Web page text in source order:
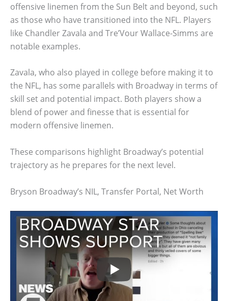
offensive linemen from the Sun Belt and beyond, such
as those who have transitioned into the NFL. Players
like Chandler Zavala and Tre’Vour Wallace-Simms are
notable examples.
Zavala, who also played in college before making it to
the NFL, has some parallels with Broadway in terms of
skill set and potential impact. Both players show a
blend of power and finesse that is essential for
modern offensive linemen.
These comparisons highlight Broadway’s potential
trajectory as he prepares for the next level.
Bryson Broadway’s NIL, Transfer Portal, Net Worth